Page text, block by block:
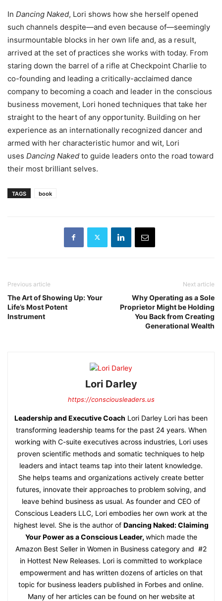
In Dancing Naked, Lori shows how she herself opened
such channels despite—and even because of—seemingly
insurmountable blocks in her own life and, as a result,
arrived at the set of practices she works with today. From
staring down the barrel of a rifle at Checkpoint Charlie to
co-founding and leading a critically-acclaimed dance
company to becoming a coach and leader in the conscious
business movement, Lori honed techniques that take her
straight to the heart of any opportunity. Building on her
experience as an internationally recognized dancer and
armed with her characteristic humor and wit, Lori
uses Dancing Naked to guide leaders onto the road toward
their most brilliant selves.
TAGS book
Previous article
The Art of Showing Up: Your
Life’s Most Potent
Instrument
Next article
Why Operating as a Sole
Proprietor Might be Holding
You Back from Creating
Generational Wealth
Lori Darley
https://consciousleaders.us
Leadership and Executive Coach Lori Darley Lori has been
transforming leadership teams for the past 24 years. When
working with C-suite executives across industries, Lori uses
proven scientific methods and somatic techniques to help
leaders and intact teams tap into their latent knowledge.
She helps teams and organizations actively create better
futures, innovate their approaches to problem solving, and
leave behind business as usual. As founder and CEO of
Conscious Leaders LLC, Lori embodies her own work at the
highest level. She is the author of Dancing Naked: Claiming
Your Power as a Conscious Leader, which made the
Amazon Best Seller in Women in Business category and #2
in Hottest New Releases. Lori is committed to workplace
empowerment and has written dozens of articles on that
topic for business leaders published in Forbes and online.
Many of her articles can be found on her website at